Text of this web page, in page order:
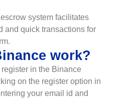
system facilitates
and quick transactions for
work?
in the Binance
on the register option in
your email id and